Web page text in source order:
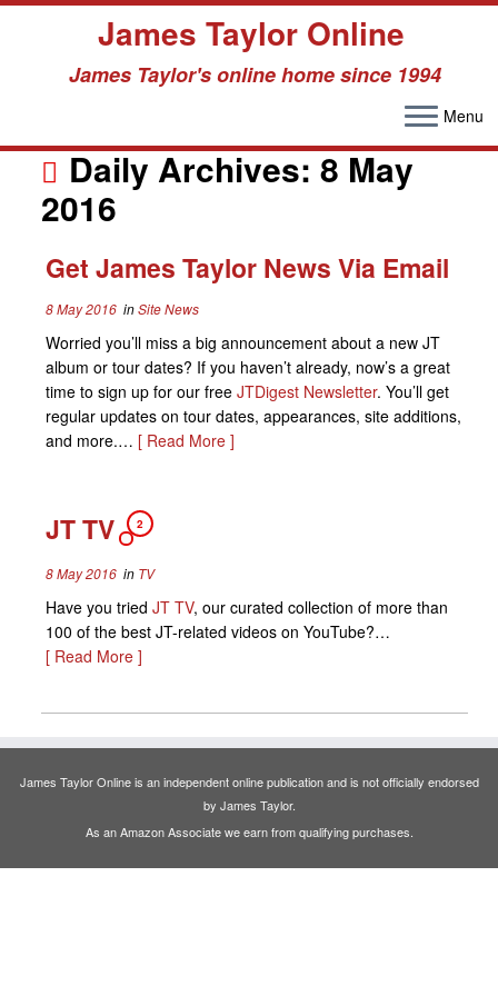
to
James Taylor Online
James Taylor's online home since 1994
Menu
Daily Archives: 8 May
2016
Get James Taylor News Via Email
8 May 2016inSite News
Worried you’ll miss a big announcement about a new JT
album or tour dates? If you haven’t already, now’s a great
time to sign up for our free JTDigest Newsletter. You’ll get
regular updates on tour dates, appearances, site additions,
and more.… [ Read More ]
JT TV 2
8 May 2016in TV
Have you tried JT TV, our curated collection of more than
100 of the best JT-related videos on YouTube?…
[ Read More ]
James Taylor Online is an independent online publication and is not officially endorsed
by James Taylor.
As an Amazon Associate we earn from qualifying purchases.